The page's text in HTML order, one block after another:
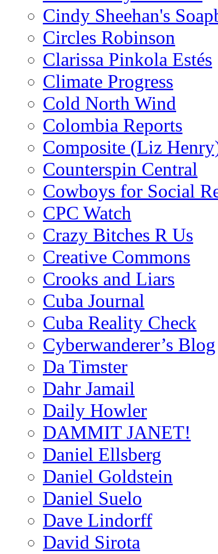
Cindy Sheehan's
Circles Robinson
Clarissa Pinkola Estés
Climate Progress
Cold North Wind
Colombia Reports
Composite (Liz
Counterspin Central
Cowboys for Social
CPC Watch
Crazy Bitches R Us
Creative Commons
Crooks and Liars
Cuba Journal
Cuba Reality Check
Cyberwanderer’s Blog
Da Timster
Dahr Jamail
Daily Howler
DAMMIT JANET!
Daniel Ellsberg
Daniel Goldstein
Daniel Suelo
Dave Lindorff
David Sirota